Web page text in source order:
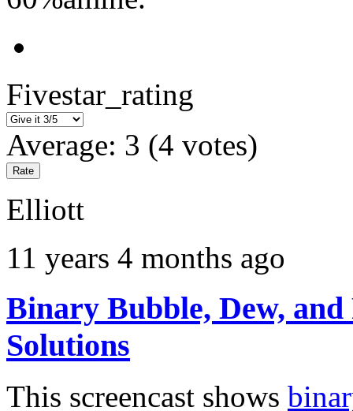
Fivestar_rating
Average: 3 (4 votes)
Elliott
11 years 4 months ago
Binary Bubble, Dew,
Solutions
This screencast shows